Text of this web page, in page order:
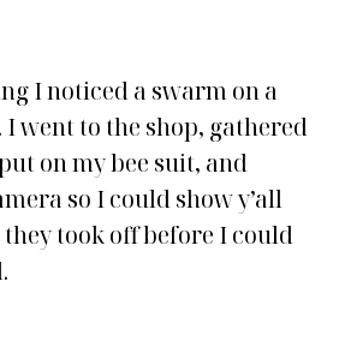
I noticed a swarm on a
went to the shop, gathered
on my bee suit, and
so I could show y’all
took off before I could